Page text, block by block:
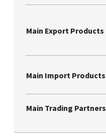
Main Export Products
Main Import Products
Main Trading Partners